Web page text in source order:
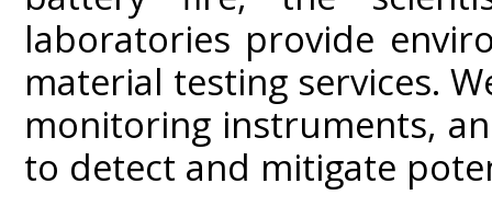
laboratories provide
material testing services.
monitoring instruments,
to detect and mitigate